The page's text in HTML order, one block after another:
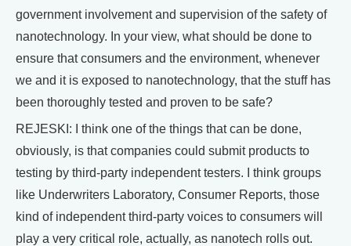
government involvement and supervision of the safety of
nanotechnology. In your view, what should be done to
ensure that consumers and the environment, whenever
we and it is exposed to nanotechnology, that the stuff has
been thoroughly tested and proven to be safe?
REJESKI: I think one of the things that can be done,
obviously, is that companies could submit products to
testing by third-party independent testers. I think groups
like Underwriters Laboratory, Consumer Reports, those
kind of independent third-party voices to consumers will
play a very critical role, actually, as nanotech rolls out.